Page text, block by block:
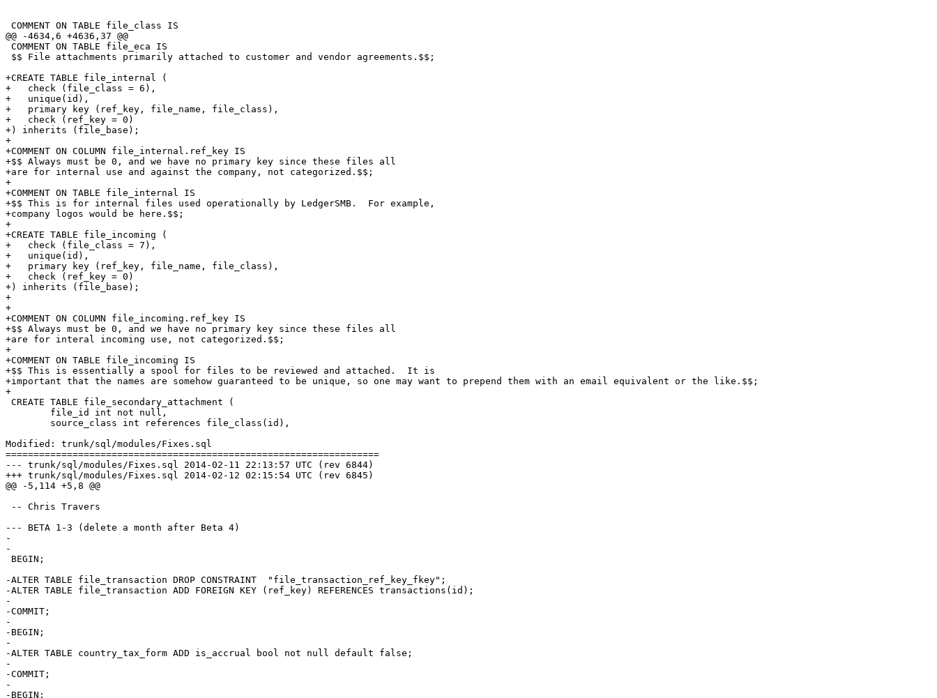
COMMENT ON TABLE file_class IS
@@ -4634,6 +4636,37 @@
COMMENT ON TABLE file_eca IS
$$ File attachments primarily attached to customer and vendor agreements.$$;
+CREATE TABLE file_internal (
+   check (file_class = 6),
+   unique(id),
+   primary key (ref_key, file_name, file_class),
+   check (ref_key = 0)
+) inherits (file_base);
+
+COMMENT ON COLUMN file_internal.ref_key IS
+$$ Always must be 0, and we have no primary key since these files all
+are for internal use and against the company, not categorized.$$;
+
+COMMENT ON TABLE file_internal IS
+$$ This is for internal files used operationally by LedgerSMB.  For example,
+company logos would be here.$$;
+
+CREATE TABLE file_incoming (
+   check (file_class = 7),
+   unique(id),
+   primary key (ref_key, file_name, file_class),
+   check (ref_key = 0)
+) inherits (file_base);
+
+
+COMMENT ON COLUMN file_incoming.ref_key IS
+$$ Always must be 0, and we have no primary key since these files all
+are for interal incoming use, not categorized.$$;
+
+COMMENT ON TABLE file_incoming IS
+$$ This is essentially a spool for files to be reviewed and attached.  It is
+important that the names are somehow guaranteed to be unique, so one may want to prepend them with an email equivalent or the like.$$;
+
CREATE TABLE file_secondary_attachment (
        file_id int not null,
        source_class int references file_class(id),
Modified: trunk/sql/modules/Fixes.sql
===================================================================
--- trunk/sql/modules/Fixes.sql	2014-02-11 22:13:57 UTC (rev 6844)
+++ trunk/sql/modules/Fixes.sql	2014-02-12 02:15:54 UTC (rev 6845)
@@ -5,114 +5,8 @@
-- Chris Travers
--- BETA 1-3 (delete a month after Beta 4)
-
-
BEGIN;
-ALTER TABLE file_transaction DROP CONSTRAINT  "file_transaction_ref_key_fkey";
-ALTER TABLE file_transaction ADD FOREIGN KEY (ref_key) REFERENCES transactions(id);
-
-COMMIT;
-
-BEGIN;
-
-ALTER TABLE country_tax_form ADD is_accrual bool not null default false;
-
-COMMIT;
-
-BEGIN;